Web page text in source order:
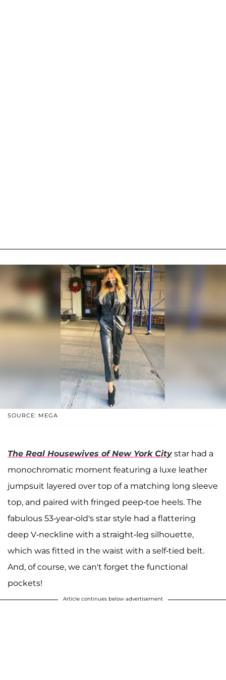
SOURCE: MEGA
The Real Housewives of New York City star had a
monochromatic moment featuring a luxe leather
jumpsuit layered over top of a matching long sleeve
top, and paired with fringed peep-toe heels. The
fabulous 53-year-old's star style had a flattering
deep V-neckline with a straight-leg silhouette,
which was fitted in the waist with a self-tied belt.
And, of course, we can't forget the functional
pockets!
Article continues below advertisement